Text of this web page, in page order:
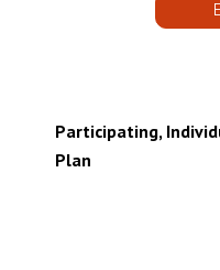
A Non-
Participating,
Plan